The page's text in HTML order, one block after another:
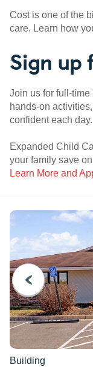
Cost is one of the
care. Learn how
Sign
Join us for full-time
hands-on
confident each day.
Expanded Child
your family save
Learn More and
PREVIOUS
Building